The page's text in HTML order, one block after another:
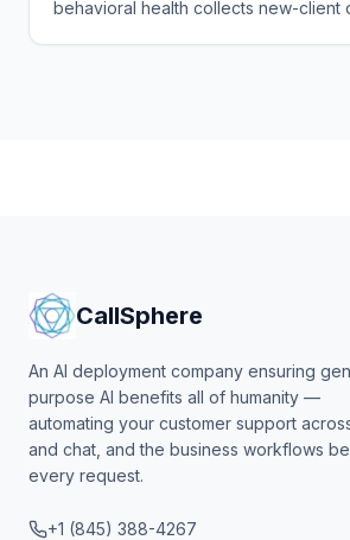
behavioral health collects new-client
CallSphere
An AI deployment company ensuring
purpose AI benefits all of humanity —
automating your customer support
and chat, and the business workflows
every request.
+1 (845) 388-4267